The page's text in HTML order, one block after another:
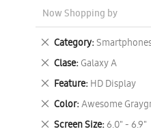
Now Shopping by
Category
Remove
This
Item
Clase Galaxy A
Remove
This
Item
Feature HD Display
Remove
This
Item
Color Awesome
Remove
This
Item
Screen Size 6.0" - 6.9"
Remove